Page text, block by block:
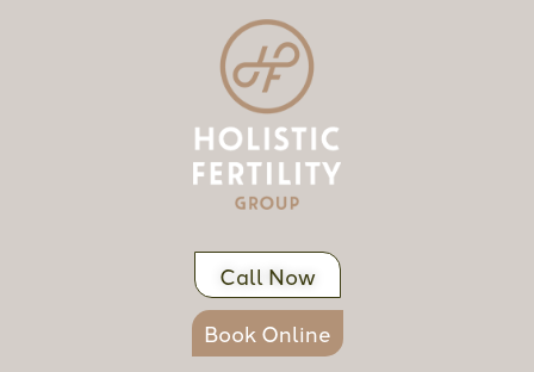
Call Now
Book Online